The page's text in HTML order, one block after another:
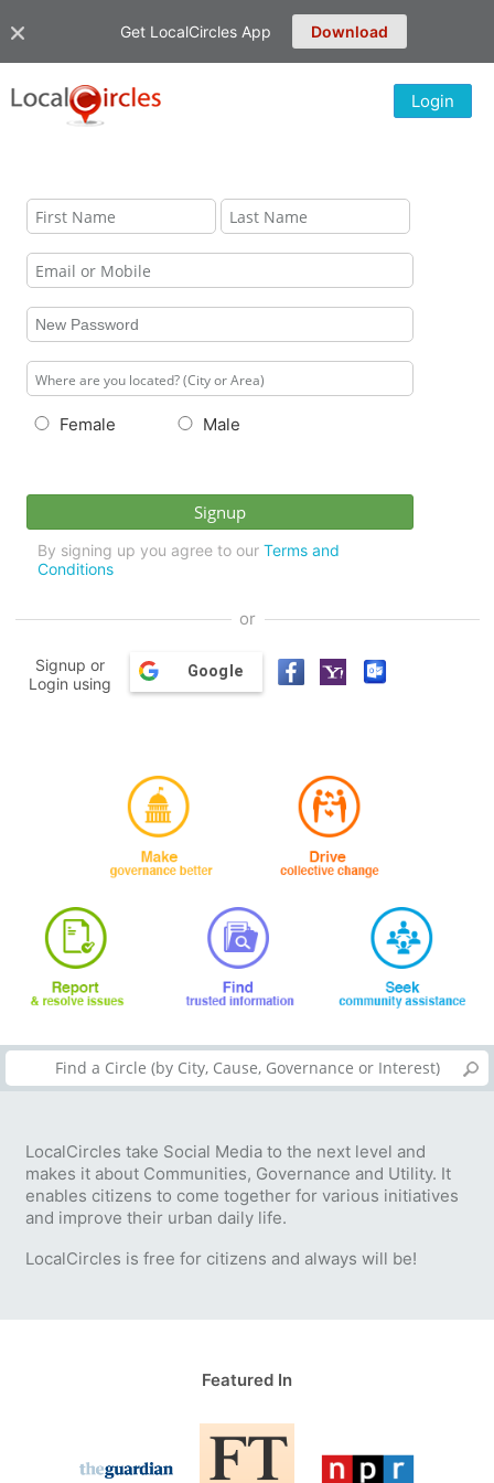
Get LocalCircles App Download
Login
Female Male
By signing up you agree to our Terms and
Conditions
or
Signup or
Login using
Google
LocalCircles take Social Media to the next level and
makes it about Communities, Governance and Utility. It
enables citizens to come together for various initiatives
and improve their urban daily life.
LocalCircles is free for citizens and always will be!
Featured In